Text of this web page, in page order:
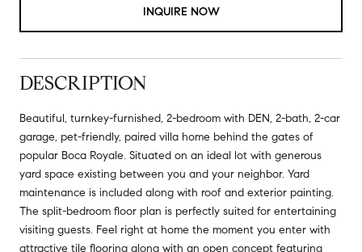
INQUIRE NOW
DESCRIPTION
Beautiful, turnkey-furnished, 2-bedroom with DEN, 2-bath, 2-car
garage, pet-friendly, paired villa home behind the gates of
popular Boca Royale. Situated on an ideal lot with generous
yard space existing between you and your neighbor. Yard
maintenance is included along with roof and exterior painting.
The split-bedroom floor plan is perfectly suited for entertaining
visiting guests. Feel right at home the moment you enter with
attractive tile flooring along with an open concept featuring